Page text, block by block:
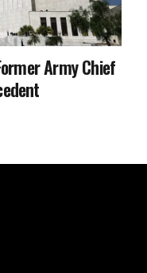
Army Chief